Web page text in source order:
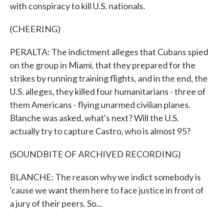
with conspiracy to kill U.S. nationals.
(CHEERING)
PERALTA: The indictment alleges that Cubans spied
on the group in Miami, that they prepared for the
strikes by running training flights, and in the end, the
U.S. alleges, they killed four humanitarians - three of
them Americans - flying unarmed civilian planes.
Blanche was asked, what's next? Will the U.S.
actually try to capture Castro, who is almost 95?
(SOUNDBITE OF ARCHIVED RECORDING)
BLANCHE: The reason why we indict somebody is
'cause we want them here to face justice in front of
a jury of their peers. So...